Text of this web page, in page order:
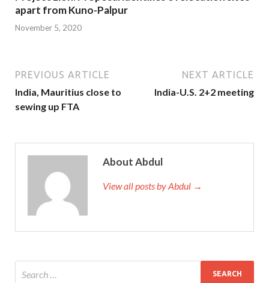
apart from Kuno-Palpur
November 5, 2020
PREVIOUS ARTICLE
India, Mauritius close to
sewing up FTA
NEXT ARTICLE
India-U.S. 2+2 meeting
About Abdul
View all posts by Abdul →